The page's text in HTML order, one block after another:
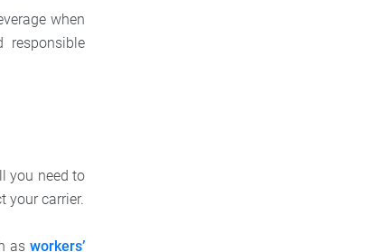
when
responsible
you need to
your carrier.
as workers’